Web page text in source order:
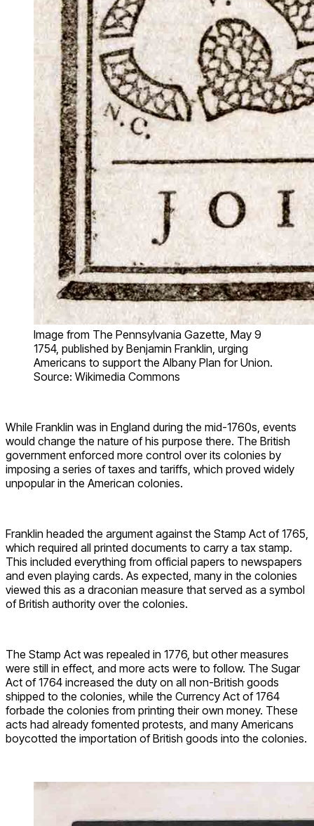
Image from The Pennsylvania Gazette, May 9
1754, published by Benjamin Franklin, urging
Americans to support the Albany Plan for Union.
Source: Wikimedia Commons
While Franklin was in England during the mid-1760s, events
would change the nature of his purpose there. The British
government enforced more control over its colonies by
imposing a series of taxes and tariffs, which proved widely
unpopular in the American colonies.
Franklin headed the argument against the Stamp Act of 1765,
which required all printed documents to carry a tax stamp.
This included everything from official papers to newspapers
and even playing cards. As expected, many in the colonies
viewed this as a draconian measure that served as a symbol
of British authority over the colonies.
The Stamp Act was repealed in 1776, but other measures
were still in effect, and more acts were to follow. The Sugar
Act of 1764 increased the duty on all non-British goods
shipped to the colonies, while the Currency Act of 1764
forbade the colonies from printing their own money. These
acts had already fomented protests, and many Americans
boycotted the importation of British goods into the colonies.